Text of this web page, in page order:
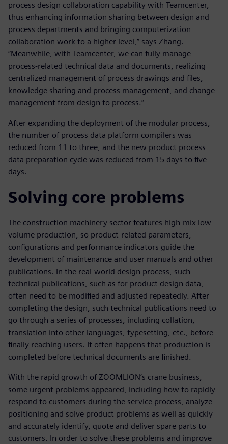
process design collaboration capability with Teamcenter,
thus enhancing information sharing between design and
process departments and bringing computerization
collaboration work to a higher level,” says Zhang.
“Meanwhile, with Teamcenter, we can fully manage
process-related technical data and documents, realizing
centralized management of process drawings and files,
knowledge sharing and process management, and change
management from design to process.”
After expanding the deployment of the modular process,
the number of process data platform compilers was
reduced from 11 to three, and the new product process
data preparation cycle was reduced from 15 days to five
days.
Solving core problems
The construction machinery sector features high-mix low-
volume production, so product-related parameters,
configurations and performance indicators guide the
development of maintenance and user manuals and other
publications. In the real-world design process, such
technical publications, such as for product design data,
often need to be modified and adjusted repeatedly. After
completing the design, such technical publications need to
go through a series of processes, including collation,
translation into other languages, typesetting, etc., before
finally reaching users. It often happens that production is
completed before technical documents are finished.
With the rapid growth of ZOOMLION’s crane business,
some urgent problems appeared, including how to rapidly
respond to customers during the service process, analyze
positioning and solve product problems as well as quickly
and accurately identify, quote and deliver spare parts to
customers. In order to solve these problems and improve